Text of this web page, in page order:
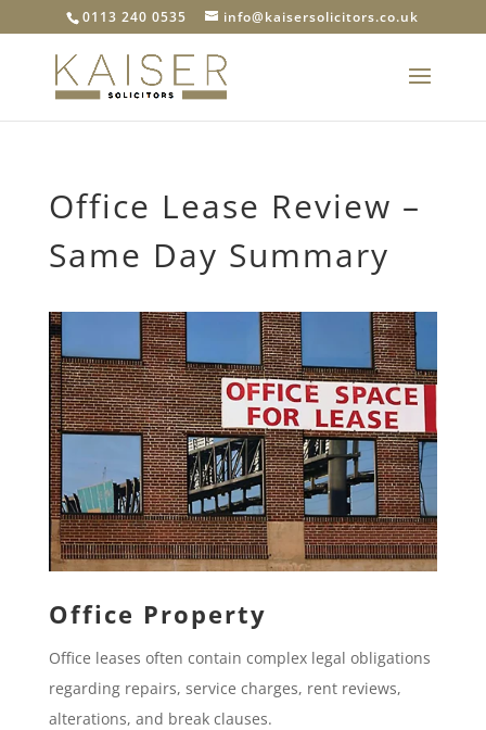
0113 240 0535 info@kaisersolicitors.co.uk
Office Lease Review –
Same Day Summary
Office Property
Office leases often contain complex legal obligations
regarding repairs, service charges, rent reviews,
alterations, and break clauses.